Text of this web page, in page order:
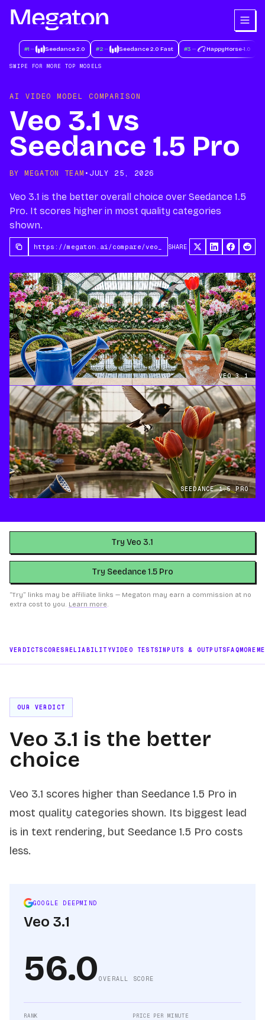
#1 Seedance 2.0 #2 Seedance 2.0 Fast #3 HappyHorse-1.0
SWIPE FOR MORE TOP MODELS
AI VIDEO MODEL COMPARISON
Veo 3.1 vs
Seedance 1.5 Pro
BY MEGATON TEAM • JULY 25, 2026
Veo 3.1 is the better overall choice over Seedance 1.5
Pro. It scores higher in most quality categories
shown.
SHARE
VEO 3.1
SEEDANCE 1.5 PRO
Try Veo 3.1
Try Seedance 1.5 Pro
“Try” links may be affiliate links — Megaton may earn a commission at no
extra cost to you. Learn more.
VERDICTSCORESRELIABILITYVIDEO TESTSINPUTS & OUTPUTSFAQMORE
OUR VERDICT
Veo 3.1 is the better
choice
Veo 3.1 scores higher than Seedance 1.5 Pro in
most quality categories shown. Its biggest lead
is in text rendering, but Seedance 1.5 Pro costs
less.
GOOGLE DEEPMIND
Veo 3.1
56.0 OVERALL SCORE
RANK PRICE PER MINUTE